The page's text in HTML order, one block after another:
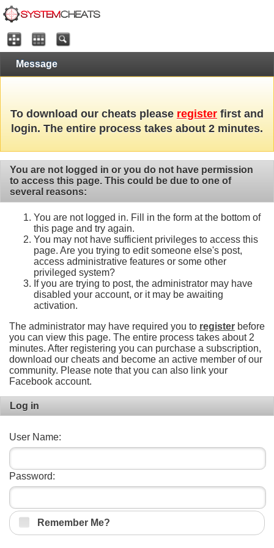
Message
To download our cheats please register first and
login. The entire process takes about 2 minutes.
You are not logged in or you do not have permission
to access this page. This could be due to one of
several reasons:
You are not logged in. Fill in the form at the bottom of
this page and try again.
You may not have sufficient privileges to access this
page. Are you trying to edit someone else's post,
access administrative features or some other
privileged system?
If you are trying to post, the administrator may have
disabled your account, or it may be awaiting
activation.
The administrator may have required you to register before
you can view this page. The entire process takes about 2
minutes. After registering you can purchase a subscription,
download our cheats and become an active member of our
community. Please note that you can also link your
Facebook account.
Log in
User Name:
Password:
Remember Me?